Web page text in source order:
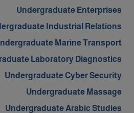
Undergraduate Enterprises
Industrial Relations
Marine Transport
Laboratory Diagnostics
Undergraduate Cyber Security
Undergraduate Massage
Undergraduate Arabic Studies